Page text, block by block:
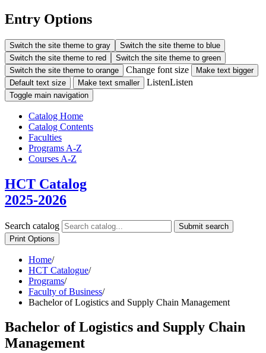
Entry Options
Switch the site theme to gray
Switch the site theme to blue
Switch the site theme to red
Switch the site theme to green
Switch the site theme to orange
Change font size
Make text bigger
Default text size
Make text smaller ListenListen
Toggle main navigation
Catalog Home
Catalog Contents
Faculties
Programs A-Z
Courses A-Z
HCT Catalog
2025-2026
Search catalog
Submit search
Print Options
Home/
HCT Catalogue/
Programs/
Faculty of Business/
Bachelor of Logistics and Supply Chain Management
Bachelor of Logistics and Supply Chain
Management